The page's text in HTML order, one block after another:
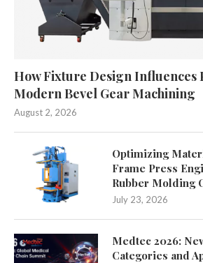
How Fixture Design Influences
Modern Bevel Gear Machining
August 2, 2026
Optimizing
Frame Press
Rubber Molding
July 23, 2026
Medtec 2026:
Categories and